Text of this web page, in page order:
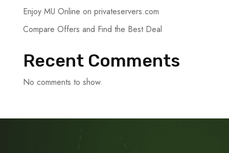
Enjoy MU Online on privateservers.com
Compare Offers and Find the Best Deal
Recent Comments
No comments to show.